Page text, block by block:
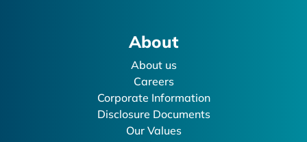
About
About us
Careers
Corporate Information
Disclosure Documents
Our Values